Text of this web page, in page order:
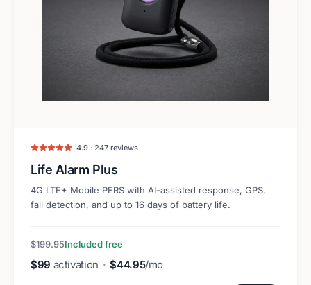
4.9 · 247 reviews
Life Alarm Plus
4G LTE+ Mobile PERS with AI-assisted response, GPS,
fall detection, and up to 16 days of battery life.
$199.95Included free
$99 activation · $44.95/mo